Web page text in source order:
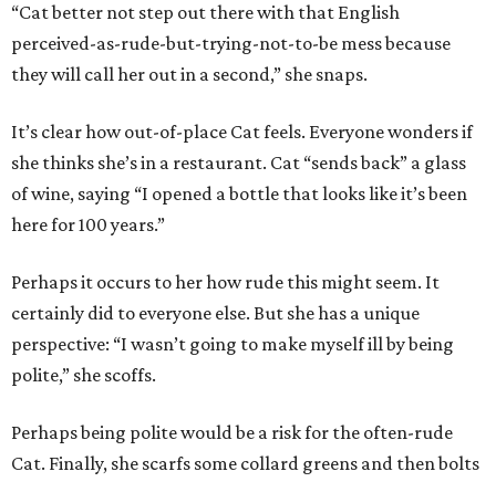
“Cat better not step out there with that English
perceived-as-rude-but-trying-not-to-be mess because
they will call her out in a second,” she snaps.
It’s clear how out-of-place Cat feels. Everyone wonders if
she thinks she’s in a restaurant. Cat “sends back” a glass
of wine, saying “I opened a bottle that looks like it’s been
here for 100 years.”
Perhaps it occurs to her how rude this might seem. It
certainly did to everyone else. But she has a unique
perspective: “I wasn’t going to make myself ill by being
polite,” she scoffs.
Perhaps being polite would be a risk for the often-rude
Cat. Finally, she scarfs some collard greens and then bolts